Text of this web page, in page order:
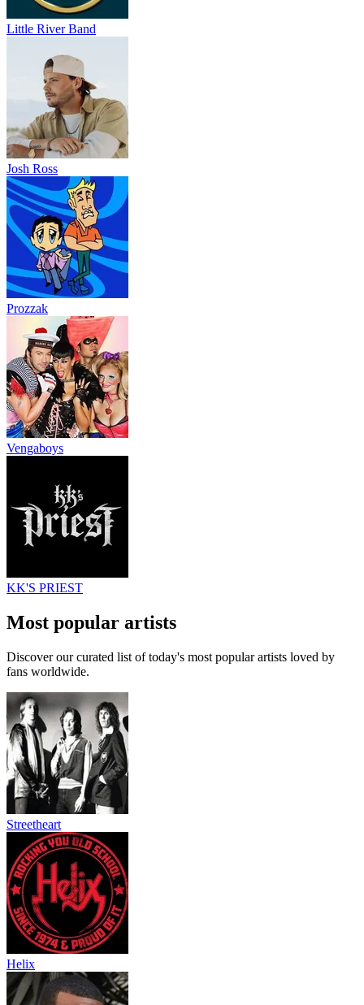
Little River Band
Josh Ross
Prozzak
Vengaboys
KK'S PRIEST
Most popular artists
Discover our curated list of today's most popular artists loved by
fans worldwide.
Streetheart
Helix